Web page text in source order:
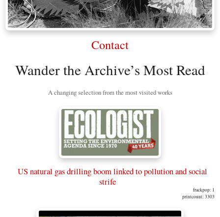
Contact
Wander the Archive’s Most Read
A changing selection from the most visited works
US natural gas drilling boom linked to pollution and social
strife
frackpop: 1
printcount: 3303